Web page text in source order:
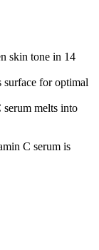
skin tone in 14
surface for optimal
melts into
C serum is